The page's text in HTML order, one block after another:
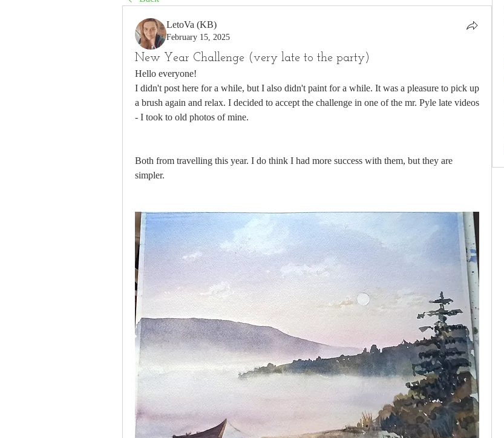
LetoVa (KB)
February 15, 2025
New Year Challenge (very late to the party)
Hello everyone!
I didn't post here for a while, but I also didn't paint for a while. It was a pleasure to pick up
a brush again and relax. I decided to accept the challenge in one of the mr. Pyle late videos
- I took to old photos of mine.
Both from travelling this year. I do think I had more success with them, but they are
simpler.